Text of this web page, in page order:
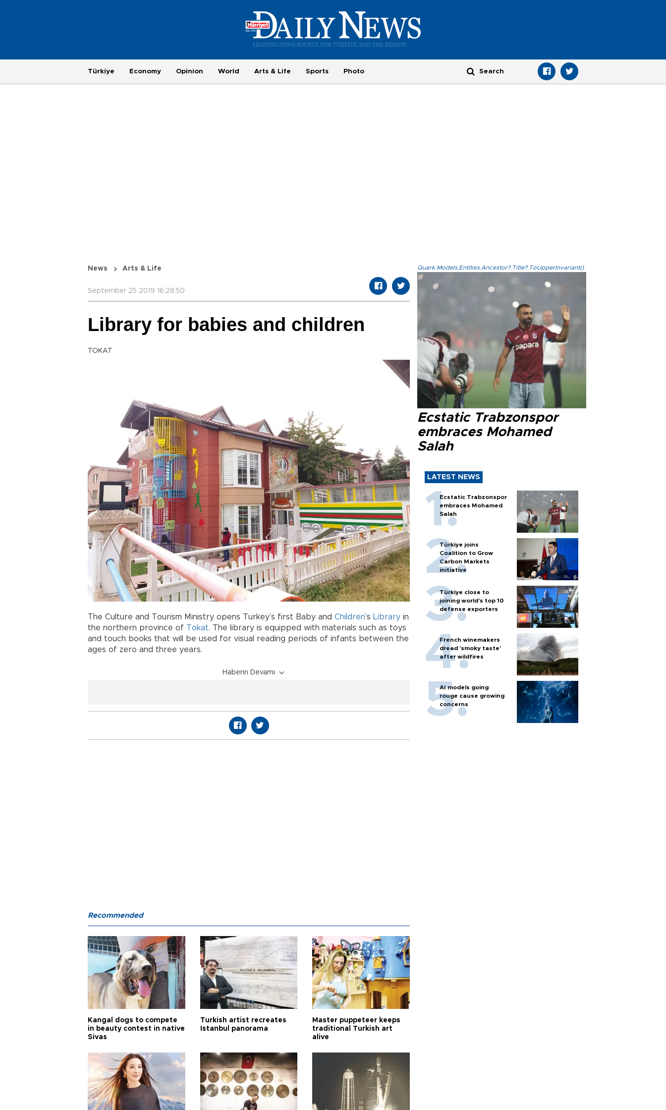
Türkiye Economy Opinion World Arts & Life Sports Photo
News Arts & Life
September 25 2019 16:28:50
Library for babies and children
TOKAT
The Culture and Tourism Ministry opens Turkey’s first Baby and Children’s Library in
the northern province of Tokat. The library is equipped with materials such as toys
and touch books that will be used for visual reading periods of infants between the
ages of zero and three years.
Haberin Devamı
Quark.Models.Entities.Ancestor?.Title?.ToUpperInvariant()
Ecstatic Trabzonspor
embraces Mohamed
Salah
LATEST NEWS
Ecstatic Trabzonspor
embraces Mohamed
Salah
Türkiye joins
Coalition to Grow
Carbon Markets
initiative
Türkiye close to
joining world’s top 10
defense exporters
French winemakers
dread 'smoky taste'
after wildfires
AI models going
rouge cause growing
concerns
Recommended
Kangal dogs to compete
in beauty contest in native
Sivas
Turkish artist recreates
Istanbul panorama
Master puppeteer keeps
traditional Turkish art
alive